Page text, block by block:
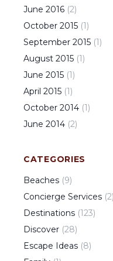
June 2016 (2)
October 2015 (1)
September 2015 (1)
August 2015 (1)
June 2015 (1)
April 2015 (1)
October 2014 (1)
June 2014 (2)
CATEGORIES
Beaches (9)
Concierge Services (2)
Destinations (123)
Discover (28)
Escape Ideas (8)